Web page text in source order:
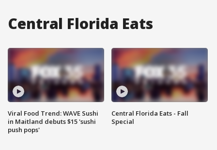
Central Florida Eats
Viral Food Trend: WAVE Sushi
in Maitland debuts $15 'sushi
push pops'
Central Florida Eats - Fall
Special